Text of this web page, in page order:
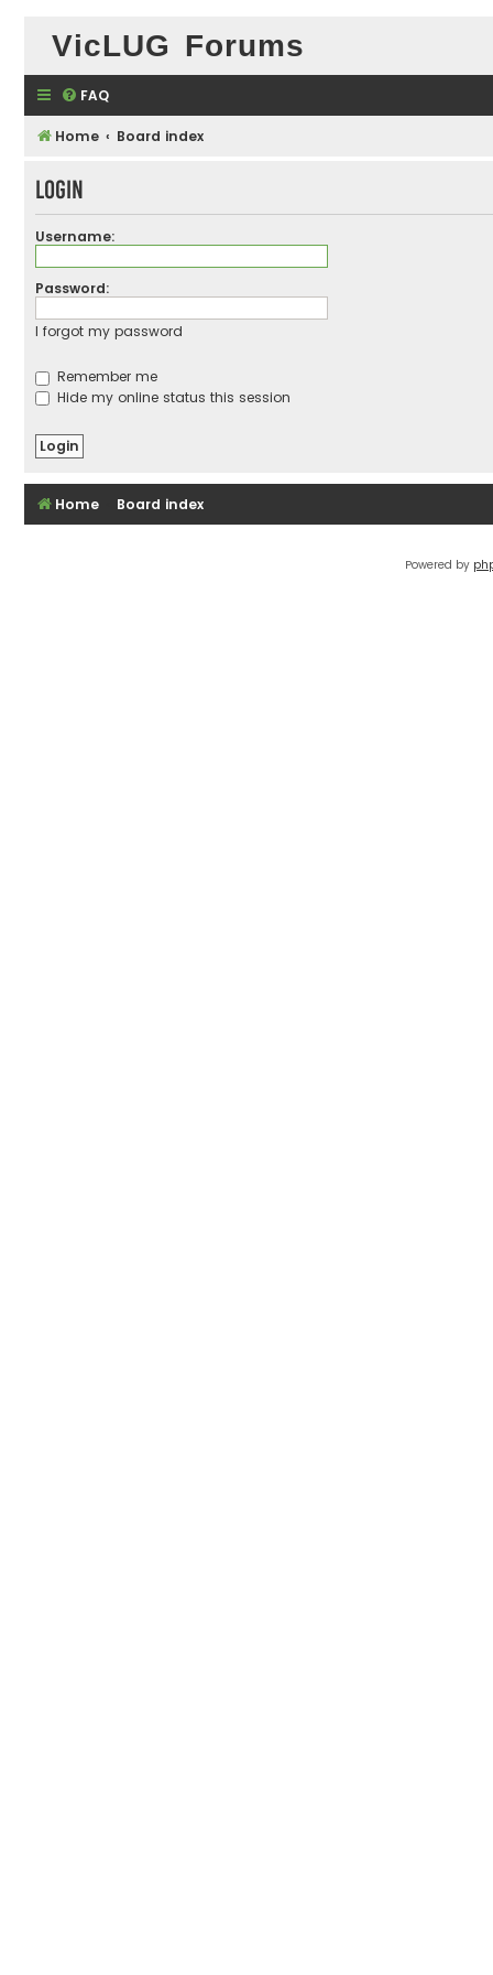
VicLUG Forums
FAQ
Home Board index
Login
Username:
Password:
I forgot my password
Remember me
Hide my online status this session
Home Board index
Powered by